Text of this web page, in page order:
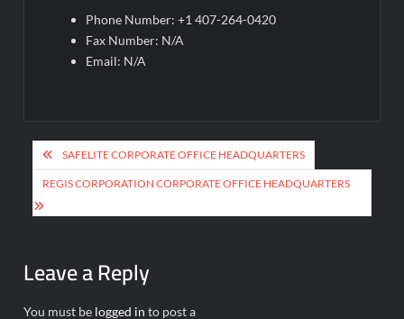
Phone Number: +1 407-264-0420
Fax Number: N/A
Email: N/A
Post
navigation
SAFELITE CORPORATE OFFICE HEADQUARTERS
REGIS CORPORATION CORPORATE OFFICE HEADQUARTERS
Leave a Reply
You must be logged in to post a